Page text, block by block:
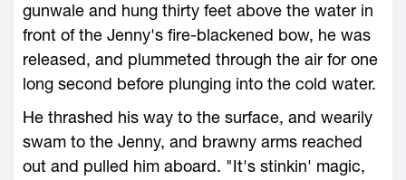
gunwale and hung thirty feet above the water in
front of the Jenny's fire-blackened bow, he was
released, and plummeted through the air for one
long second before plunging into the cold water.
He thrashed his way to the surface, and wearily
swam to the Jenny, and brawny arms reached
out and pulled him aboard. "It's stinkin' magic,